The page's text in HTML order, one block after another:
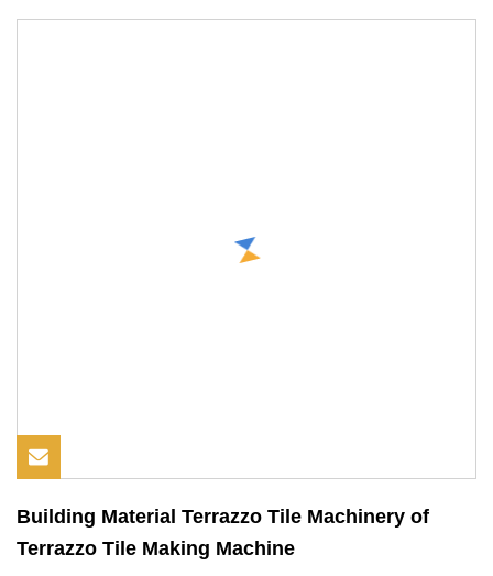
Building Material Terrazzo Tile Machinery of
Terrazzo Tile Making Machine